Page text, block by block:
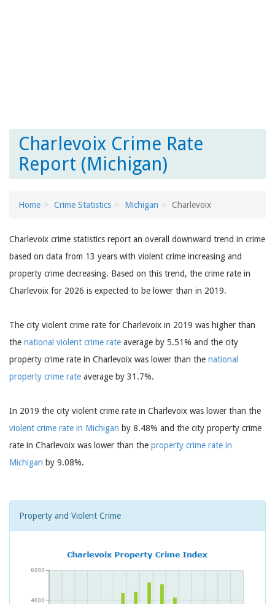
Charlevoix Crime Rate
Report (Michigan)
Home Crime Statistics Michigan Charlevoix
Charlevoix crime statistics report an overall downward trend in crime
based on data from 13 years with violent crime increasing and
property crime decreasing. Based on this trend, the crime rate in
Charlevoix for 2026 is expected to be lower than in 2019.
The city violent crime rate for Charlevoix in 2019 was higher than
the national violent crime rate average by 5.51% and the city
property crime rate in Charlevoix was lower than the national
property crime rate average by 31.7%.
In 2019 the city violent crime rate in Charlevoix was lower than the
violent crime rate in Michigan by 8.48% and the city property crime
rate in Charlevoix was lower than the property crime rate in
Michigan by 9.08%.
Property and Violent Crime